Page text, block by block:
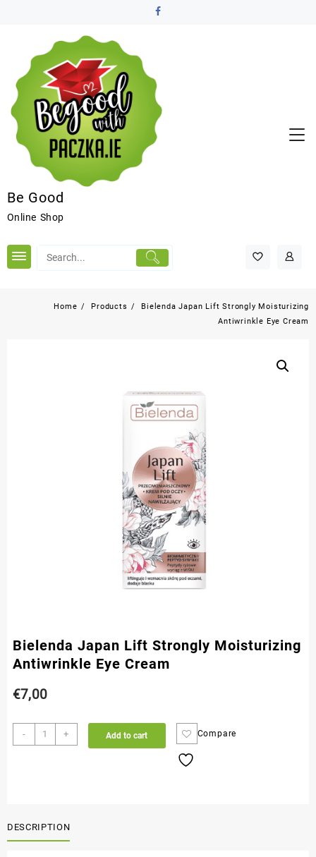
Be Good
Online Shop
Home Products
Bielenda Japan Lift Strongly Moisturizing
Antiwrinkle Eye Cream
Bielenda Japan Lift Strongly Moisturizing
Antiwrinkle Eye Cream
€7,00
- + Add to cart Compare
DESCRIPTION